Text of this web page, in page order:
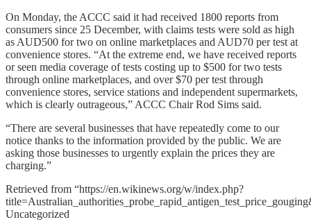
On Monday, the ACCC said it had received 1800 reports from
consumers since 25 December, with claims tests were sold as high
as AUD500 for two on online marketplaces and AUD70 per test at
convenience stores. “At the extreme end, we have received reports
or seen media coverage of tests costing up to $500 for two tests
through online marketplaces, and over $70 per test through
convenience stores, service stations and independent supermarkets,
which is clearly outrageous,” ACCC Chair Rod Sims said.
“There are several businesses that have repeatedly come to our
notice thanks to the information provided by the public. We are
asking those businesses to urgently explain the prices they are
charging.”
Retrieved from “https://en.wikinews.org/w/index.php?
Categories
Uncategorized